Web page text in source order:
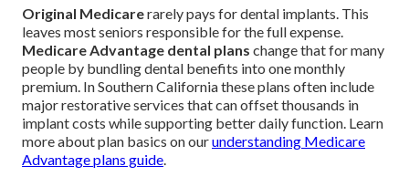
Original Medicarerarely pays for dental implants. This
leaves most seniors responsible for the full expense.
Medicare Advantage dental plans change that for many
people by bundling dental benefits into one monthly
premium. In Southern California these plans often include
major restorative services that can offset thousands in
implant costs while supporting better daily function. Learn
more about plan basics on ourunderstanding Medicare
Advantage plans guide.